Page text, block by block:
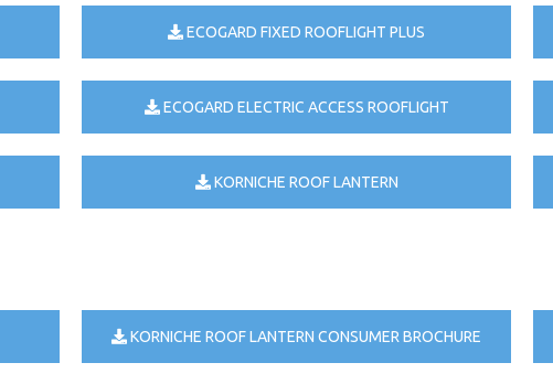
ECOGARD FIXED ROOFLIGHT PLUS
ECOGARD ELECTRIC ACCESS ROOFLIGHT
KORNICHE ROOF LANTERN
KORNICHE ROOF LANTERN CONSUMER BROCHURE